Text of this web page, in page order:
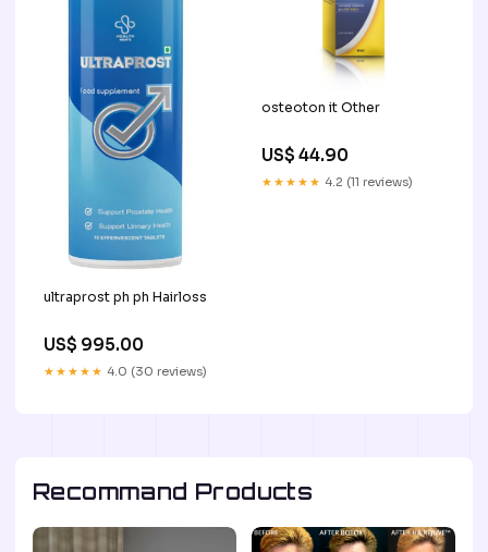
ultraprost ph ph Hairloss
US$ 995.00
★★★★★ 4.0 (30 reviews)
osteoton it Other
US$ 44.90
★★★★★ 4.2 (11 reviews)
Recommand Products